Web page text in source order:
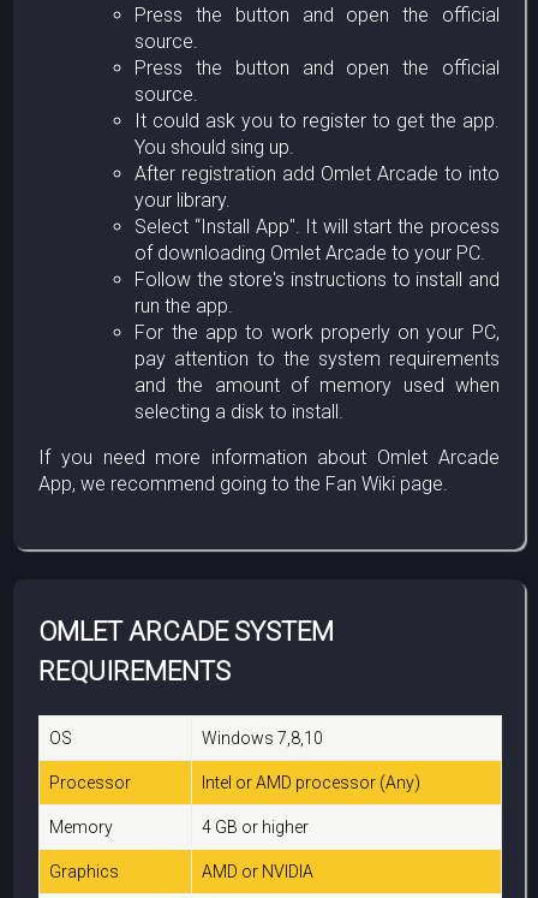
Press the button and open the official
source.
Press the button and open the official
source.
It could ask you to register to get the app.
You should sing up.
After registration add Omlet Arcade to into
your library.
Select “Install App". It will start the process
of downloading Omlet Arcade to your PC.
Follow the store's instructions to install and
run the app.
For the app to work properly on your PC,
pay attention to the system requirements
and the amount of memory used when
selecting a disk to install.
If you need more information about Omlet Arcade
App, we recommend going to the Fan Wiki page.
OMLET ARCADE SYSTEM
REQUIREMENTS
OS Windows 7,8,10
Processor Intel or AMD processor (Any)
Memory 4 GB or higher
Graphics AMD or NVIDIA